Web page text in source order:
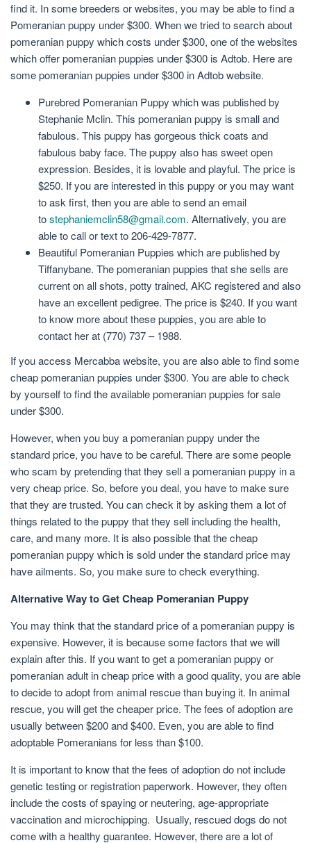
find it. In some breeders or websites, you may be able to find a
Pomeranian puppy under $300. When we tried to search about
pomeranian puppy which costs under $300, one of the websites
which offer pomeranian puppies under $300 is Adtob. Here are
some pomeranian puppies under $300 in Adtob website.
Purebred Pomeranian Puppy which was published by
Stephanie Mclin. This pomeranian puppy is small and
fabulous. This puppy has gorgeous thick coats and
fabulous baby face. The puppy also has sweet open
expression. Besides, it is lovable and playful. The price is
$250. If you are interested in this puppy or you may want
to ask first, then you are able to send an email
tostephaniemclin58@gmail.com. Alternatively, you are
able to call or text to 206-429-7877.
Beautiful Pomeranian Puppies which are published by
Tiffanybane. The pomeranian puppies that she sells are
current on all shots, potty trained, AKC registered and also
have an excellent pedigree. The price is $240. If you want
to know more about these puppies, you are able to
contact her at (770) 737 – 1988.
If you access Mercabba website, you are also able to find some
cheap pomeranian puppies under $300. You are able to check
by yourself to find the available pomeranian puppies for sale
under $300.
However, when you buy a pomeranian puppy under the
standard price, you have to be careful. There are some people
who scam by pretending that they sell a pomeranian puppy in a
very cheap price. So, before you deal, you have to make sure
that they are trusted. You can check it by asking them a lot of
things related to the puppy that they sell including the health,
care, and many more. It is also possible that the cheap
pomeranian puppy which is sold under the standard price may
have ailments. So, you make sure to check everything.
Alternative Way to Get Cheap Pomeranian Puppy
You may think that the standard price of a pomeranian puppy is
expensive. However, it is because some factors that we will
explain after this. If you want to get a pomeranian puppy or
pomeranian adult in cheap price with a good quality, you are able
to decide to adopt from animal rescue than buying it. In animal
rescue, you will get the cheaper price. The fees of adoption are
usually between $200 and $400. Even, you are able to find
adoptable Pomeranians for less than $100.
It is important to know that the fees of adoption do not include
genetic testing or registration paperwork. However, they often
include the costs of spaying or neutering, age-appropriate
vaccination and microchipping. Usually, rescued dogs do not
come with a healthy guarantee. However, there are a lot of